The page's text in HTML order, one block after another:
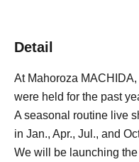
Detail
At Mahoroza
were held for the past
A seasonal routine live
in Jan., Apr., Jul., and
We will be launching